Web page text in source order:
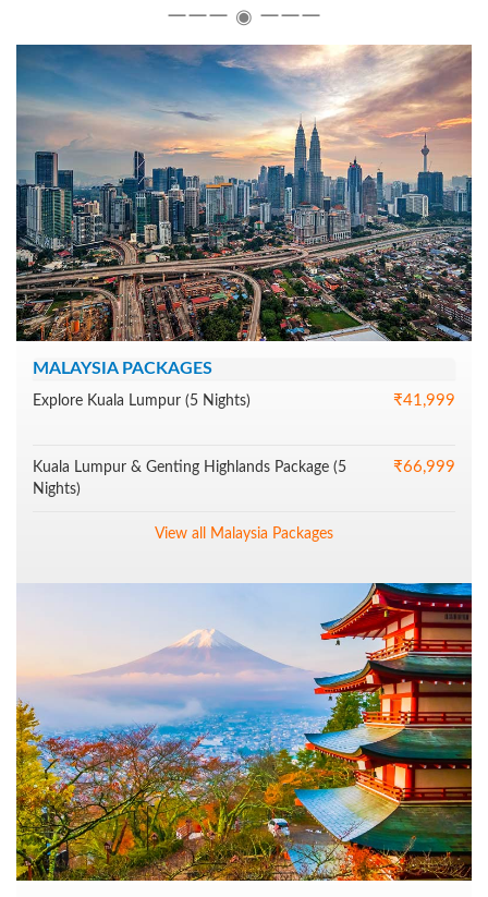
――― ◉ ―――
MALAYSIA PACKAGES
Explore Kuala Lumpur (5 Nights) ₹41,999
Kuala Lumpur & Genting Highlands Package (5
Nights)
₹66,999
View all Malaysia Packages